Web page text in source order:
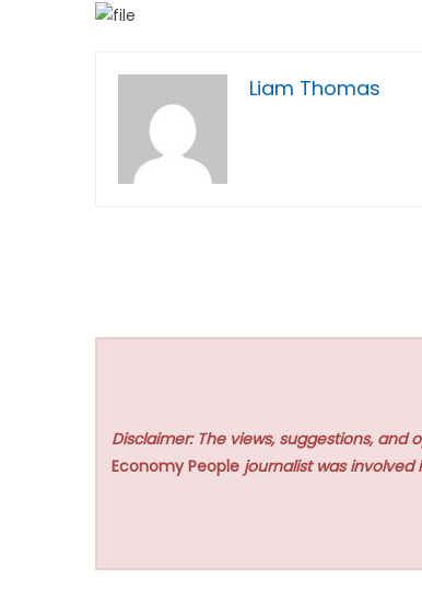
Liam Thomas
Disclaimer: The views, suggestions,
Economy People journalist was